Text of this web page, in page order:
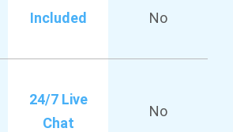
Included No
24/7 Live
Chat
No